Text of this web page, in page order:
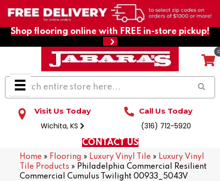
Shop flooring online with FREE in-store pickup!
Visit Us Today
Wichita, KS
Call Us Today
(316) 712-5920
CONTACT US
Home » Flooring » Luxury Vinyl Tile » Luxury Vinyl
Tile Products » Philadelphia Commercial Resilient
Commercial Cumulus Twilight 00933_5043V